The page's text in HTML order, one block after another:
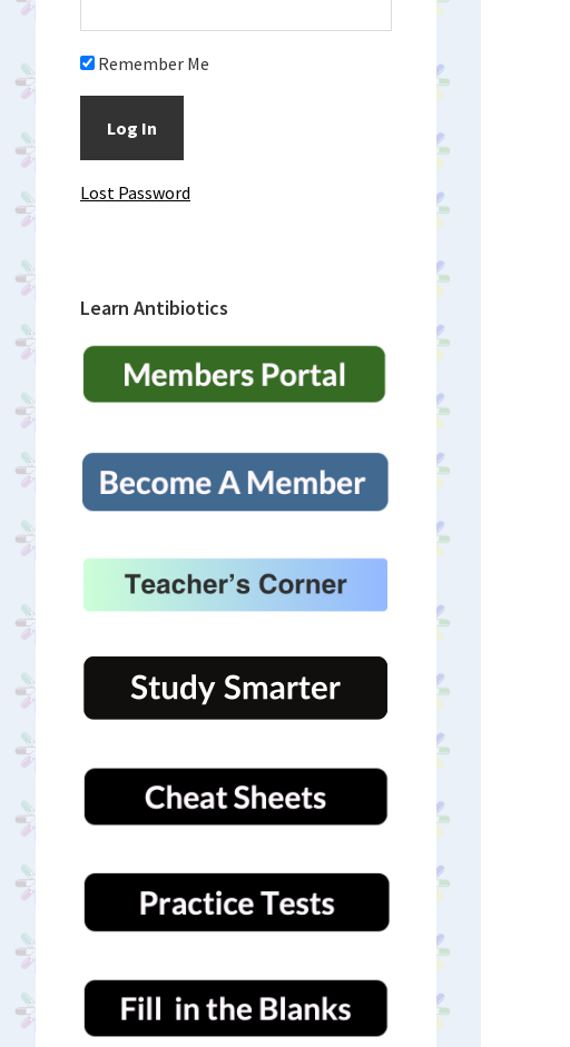
Remember Me
Lost Password
Learn Antibiotics